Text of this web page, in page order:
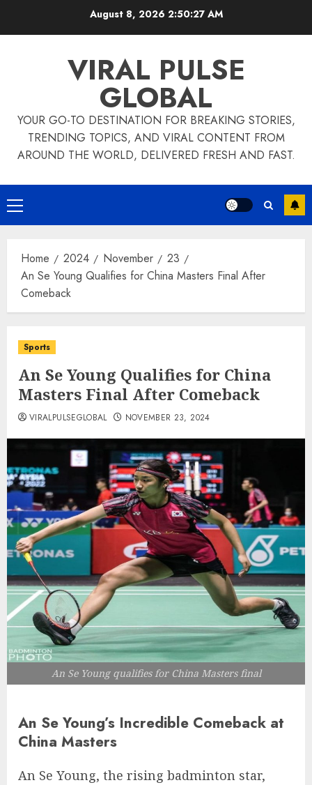
August 8, 2026 2:50:28 AM
VIRAL PULSE
GLOBAL
YOUR GO-TO DESTINATION FOR BREAKING STORIES,
TRENDING TOPICS, AND VIRAL CONTENT FROM
AROUND THE WORLD, DELIVERED FRESH AND FAST.
Primary
Menu
Home 2024 November
23
An Se Young Qualifies for China Masters Final After
Comeback
Sports
An Se Young Qualifies for China
Masters Final After Comeback
VIRALPULSEGLOBAL NOVEMBER 23, 2024
An Se Young qualifies for China Masters final
An Se Young’s Incredible Comeback at
China Masters
An Se Young, the rising badminton star,